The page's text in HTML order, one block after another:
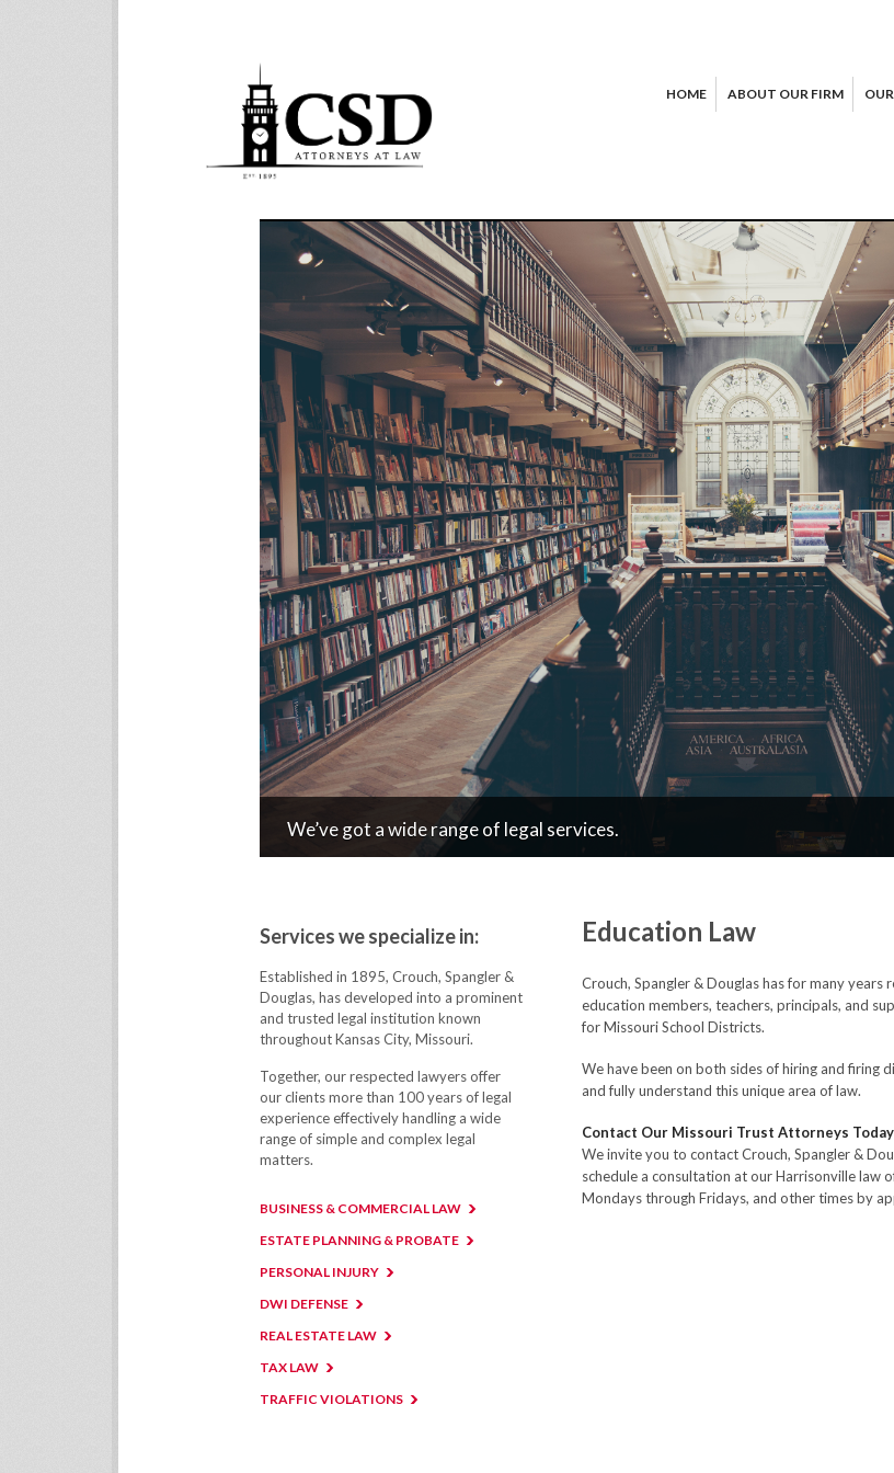
HOME ABOUT OUR FIRM
We’ve got a wide range of legal services.
Education Law
Crouch, Spangler & Douglas has for many
education members, teachers, principals, and
for Missouri School Districts.
We have been on both sides of hiring and firing
and fully understand this unique area of law.
Contact Our Missouri Trust Attorneys Today
We invite you to contact Crouch, Spangler &
schedule a consultation at our Harrisonville law
Mondays through Fridays, and other times by
Services we specialize in:
Established in 1895, Crouch, Spangler &
Douglas, has developed into a prominent
and trusted legal institution known
throughout Kansas City, Missouri.
Together, our respected lawyers offer
our clients more than 100 years of legal
experience effectively handling a wide
range of simple and complex legal
matters.
BUSINESS & COMMERCIAL LAW
ESTATE PLANNING & PROBATE
PERSONAL INJURY
DWI DEFENSE
REAL ESTATE LAW
TAX LAW
TRAFFIC VIOLATIONS